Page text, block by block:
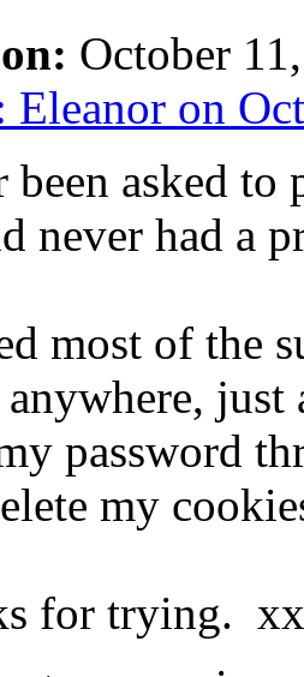
October
Eleanor on
been asked
never had a
most of the
password
my
for trying. xx